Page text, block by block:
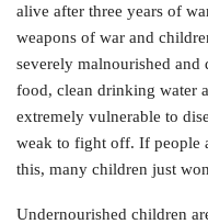
alive after three years of
weapons of war and
severely malnourished and
food, clean drinking water
extremely vulnerable to
weak to fight off. If people
this, many children just
Undernourished children